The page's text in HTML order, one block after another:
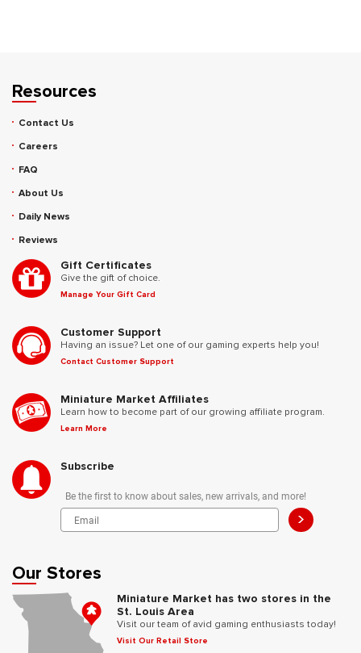
Resources
Contact Us
Careers
FAQ
About Us
Daily News
Reviews
Gift Certificates
Give the gift of choice.
Manage Your Gift Card
Customer Support
Having an issue? Let one of our gaming experts help you!
Contact Customer Support
Miniature Market Affiliates
Learn how to become part of our growing affiliate program.
Learn More
Subscribe
Be the first to know about sales, new arrivals, and more!
>
Our Stores
Miniature Market has two stores in the
St. Louis Area
Visit our team of avid gaming enthusiasts today!
Visit Our Retail Store